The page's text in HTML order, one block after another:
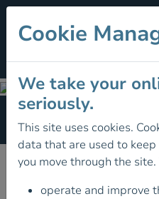
Member Benefits
Section Menu
Member
Cookie
We take your
seriously.
This site uses cookies.
data that are used to
you move through the
operate and improve